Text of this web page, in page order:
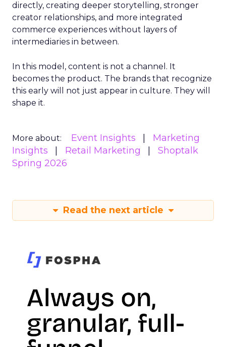
directly, creating deeper storytelling, stronger
creator relationships, and more integrated
commerce experiences without layers of
intermediaries in between.
In this model, content is not a channel. It
becomes the product. The brands that recognize
this early will not just appear in culture. They will
shape it.
More about: Event Insights
Marketing
Insights
Retail Marketing
Shoptalk
Spring 2026
Read the next article